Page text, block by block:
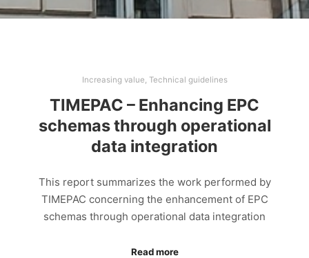
Increasing value, Technical guidelines
TIMEPAC – Enhancing EPC
schemas through operational
data integration
This report summarizes the work performed by
TIMEPAC concerning the enhancement of EPC
schemas through operational data integration
Read more